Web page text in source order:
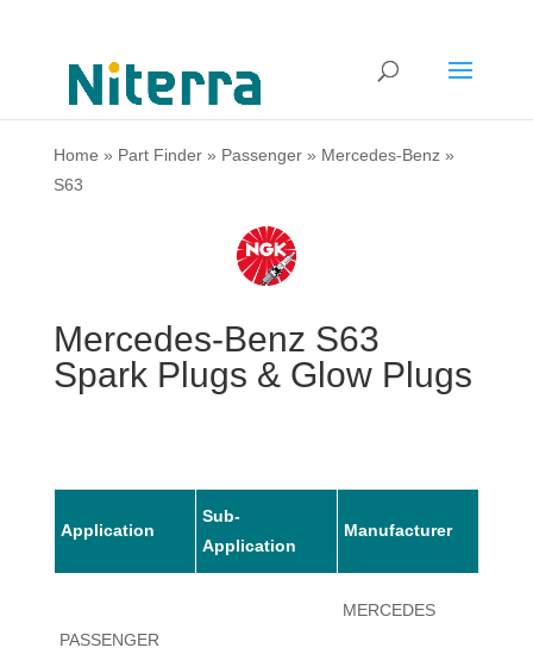
Home » Part Finder» Passenger» Mercedes-Benz»
S63
Mercedes-Benz S63
Spark Plugs & Glow Plugs
Application
Sub-
Application
Manufacturer
PASSENGER
MERCEDES